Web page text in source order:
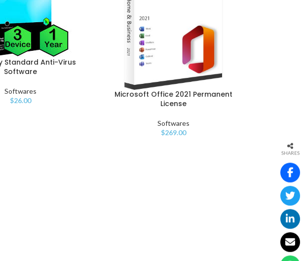
Standard Anti-Virus
Software
Softwares
$26.00
Microsoft Office 2021 Permanent
License
Softwares
$269.00
SHARES